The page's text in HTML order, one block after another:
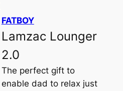
FATBOY
Lamzac Lounger
2.0
The perfect gift to
enable dad to relax just